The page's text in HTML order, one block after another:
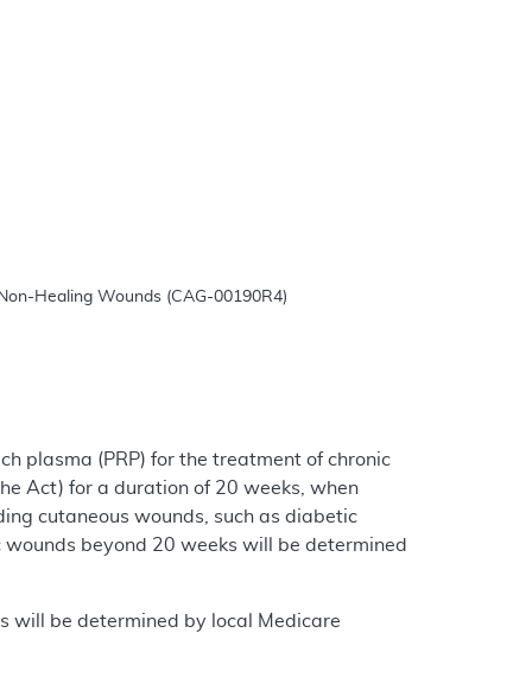
plasma (PRP) for the treatment of chronic
Act) for a duration of 20 weeks, when
cutaneous wounds, such as diabetic
beyond 20 weeks will be determined
will be determined by local Medicare